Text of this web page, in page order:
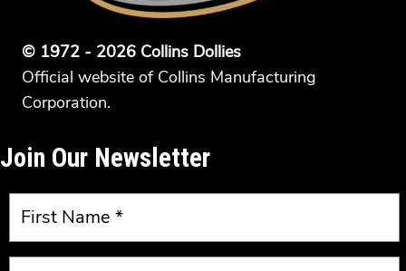
© 1972 - 2026 Collins Dollies
Official website of Collins Manufacturing
Corporation.
Join Our Newsletter